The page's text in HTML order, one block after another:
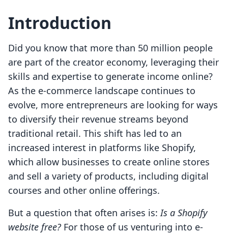
Introduction
Did you know that more than 50 million people
are part of the creator economy, leveraging their
skills and expertise to generate income online?
As the e-commerce landscape continues to
evolve, more entrepreneurs are looking for ways
to diversify their revenue streams beyond
traditional retail. This shift has led to an
increased interest in platforms like Shopify,
which allow businesses to create online stores
and sell a variety of products, including digital
courses and other online offerings.
But a question that often arises is:Is a Shopify
website free?For those of us venturing into e-